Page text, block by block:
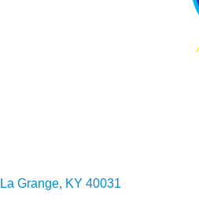
La Grange KY 40031